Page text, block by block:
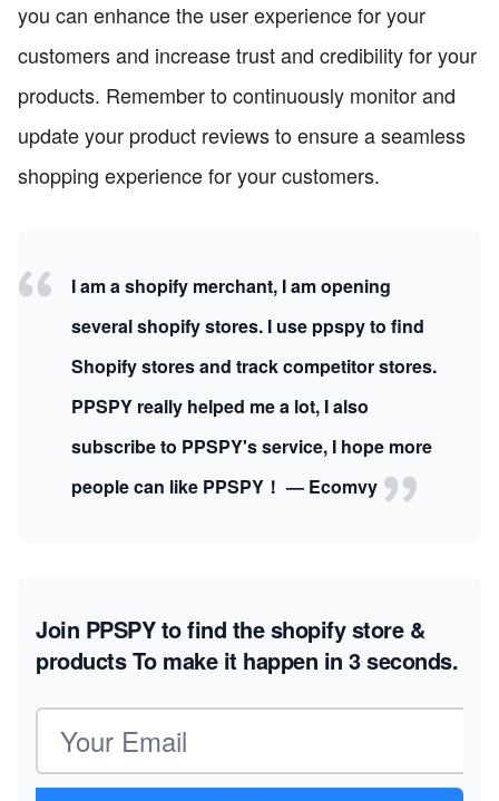
you can enhance the user experience for your
customers and increase trust and credibility for your
products. Remember to continuously monitor and
update your product reviews to ensure a seamless
shopping experience for your customers.
I am a shopify merchant, I am opening
several shopify stores. I use ppspy to find
Shopify stores and track competitor stores.
PPSPY really helped me a lot, I also
subscribe to PPSPY's service, I hope more
people can like PPSPY！ — Ecomvy
Join PPSPY to find the shopify store &
productsTo make it happen in 3 seconds.
Email address